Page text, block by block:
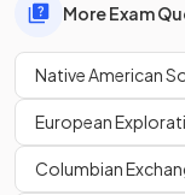
More Exam
Native American
European
Columbian